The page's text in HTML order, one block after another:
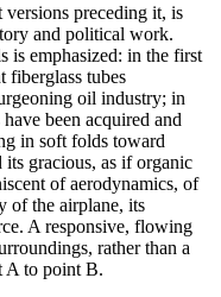
versions preceding it, is
and political work.
is emphasized: in the first
fiberglass tubes
oil industry; in
been acquired and
in soft folds toward
gracious, as if organic
of aerodynamics, of
of the airplane, its
A responsive, flowing
rather than a
A to point B.